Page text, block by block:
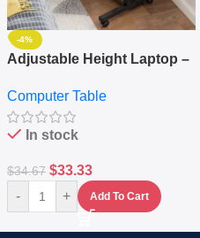
-4%
Adjustable Height Laptop –
Keyboard Drawer
Computer Table
In stock
$34.67 $33.33
- + Add To Cart